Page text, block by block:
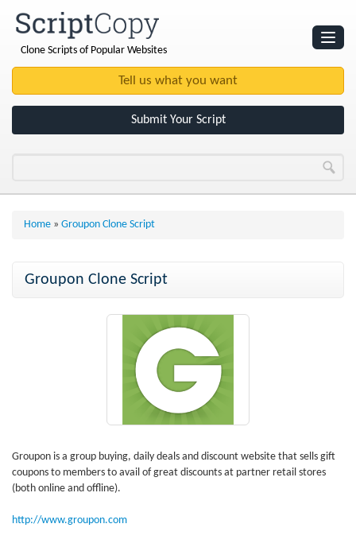
Clone Scripts of Popular Websites
Submit Your Script
Home » Groupon Clone Script
Groupon Clone Script
Groupon is a group buying, daily deals and discount website that sells gift
coupons to members to avail of great discounts at partner retail stores
(both online and offline).
http://www.groupon.com